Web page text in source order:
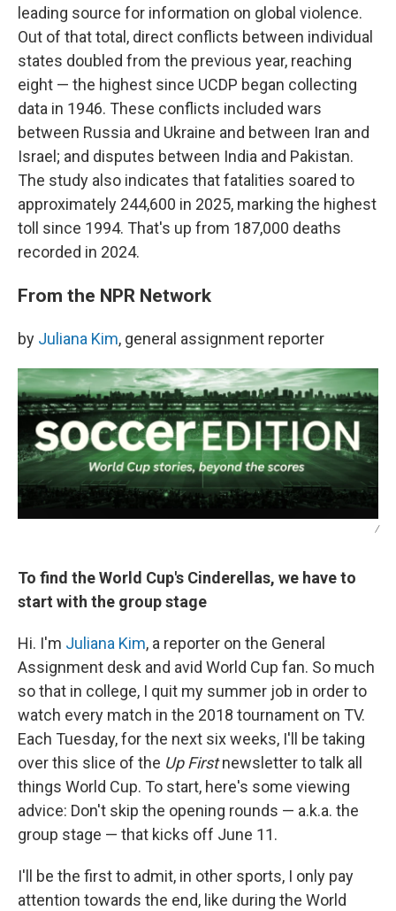
leading source for information on global violence.
Out of that total, direct conflicts between individual
states doubled from the previous year, reaching
eight — the highest since UCDP began collecting
data in 1946. These conflicts included wars
between Russia and Ukraine and between Iran and
Israel; and disputes between India and Pakistan.
The study also indicates that fatalities soared to
approximately 244,600 in 2025, marking the highest
toll since 1994. That's up from 187,000 deaths
recorded in 2024.
From the NPR Network
by Juliana Kim, general assignment reporter
/
To find the World Cup's Cinderellas, we have to
start with the group stage
Hi. I'm Juliana Kim, a reporter on the General
Assignment desk and avid World Cup fan. So much
so that in college, I quit my summer job in order to
watch every match in the 2018 tournament on TV.
Each Tuesday, for the next six weeks, I'll be taking
over this slice of the Up Firstnewsletter to talk all
things World Cup. To start, here's some viewing
advice: Don't skip the opening rounds — a.k.a. the
group stage — that kicks off June 11.
I'll be the first to admit, in other sports, I only pay
attention towards the end, like during the World